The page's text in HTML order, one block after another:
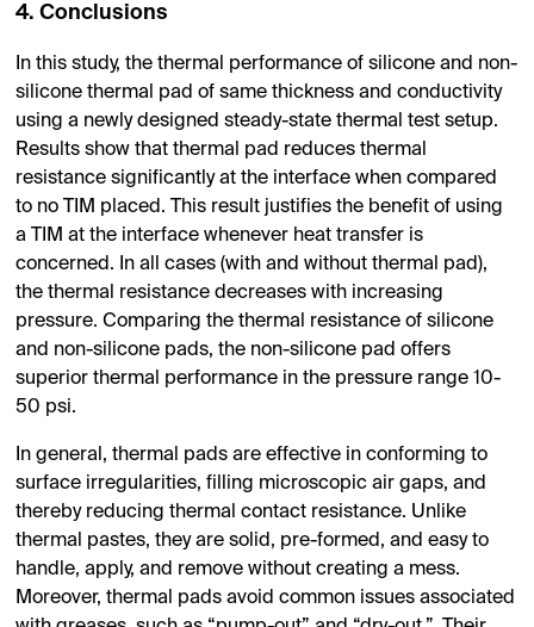
4. Conclusions
In this study, the thermal performance of silicone and non-
silicone thermal pad of same thickness and conductivity
using a newly designed steady-state thermal test setup.
Results show that thermal pad reduces thermal
resistance significantly at the interface when compared
to no TIM placed. This result justifies the benefit of using
a TIM at the interface whenever heat transfer is
concerned. In all cases (with and without thermal pad),
the thermal resistance decreases with increasing
pressure. Comparing the thermal resistance of silicone
and non-silicone pads, the non-silicone pad offers
superior thermal performance in the pressure range 10-
50 psi.
In general, thermal pads are effective in conforming to
surface irregularities, filling microscopic air gaps, and
thereby reducing thermal contact resistance. Unlike
thermal pastes, they are solid, pre-formed, and easy to
handle, apply, and remove without creating a mess.
Moreover, thermal pads avoid common issues associated